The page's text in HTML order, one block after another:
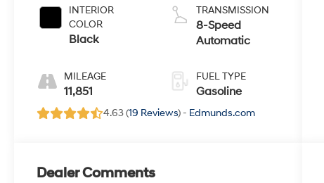
INTERIOR
COLOR
Black
MILEAGE
11,851
TRANSMISSION
8-Speed
Automatic
FUEL TYPE
Gasoline
4.63 (19 Reviews) - Edmunds.com
Dealer Comments